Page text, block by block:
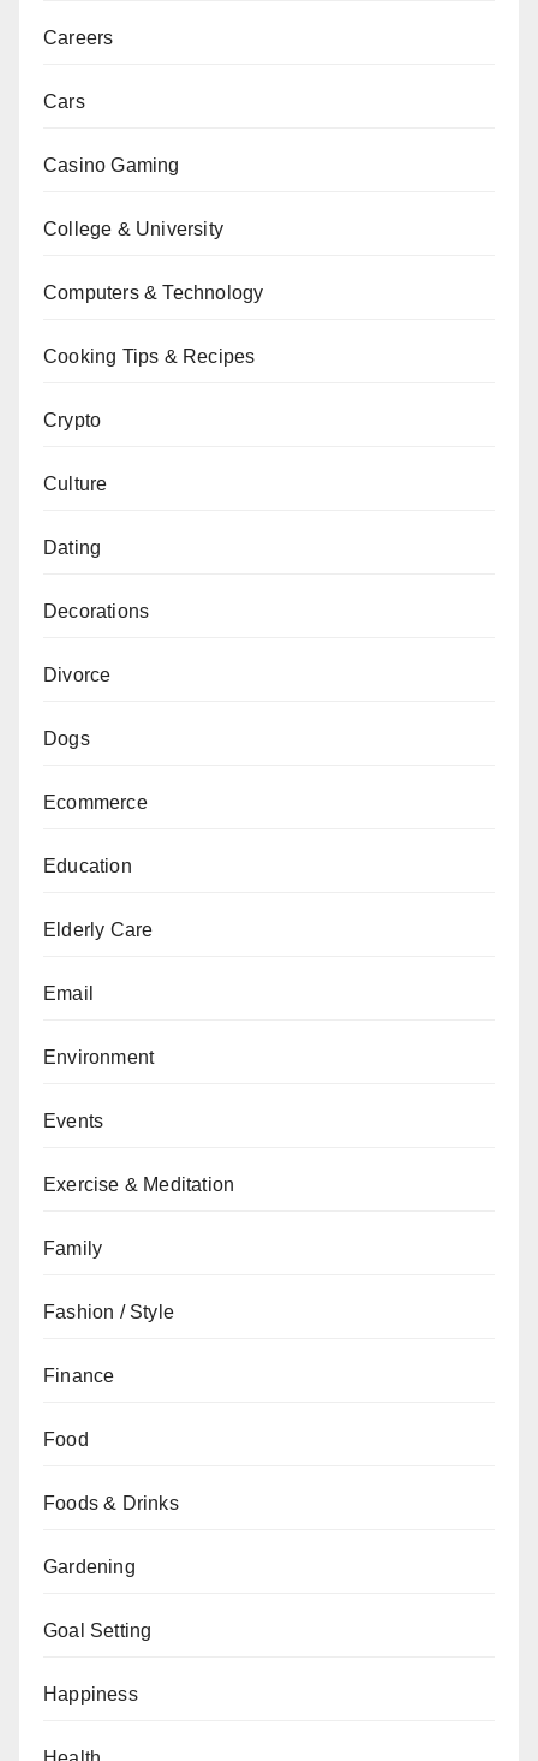
Careers
Cars
Casino Gaming
College & University
Computers & Technology
Cooking Tips & Recipes
Crypto
Culture
Dating
Decorations
Divorce
Dogs
Ecommerce
Education
Elderly Care
Email
Environment
Events
Exercise & Meditation
Family
Fashion / Style
Finance
Food
Foods & Drinks
Gardening
Goal Setting
Happiness